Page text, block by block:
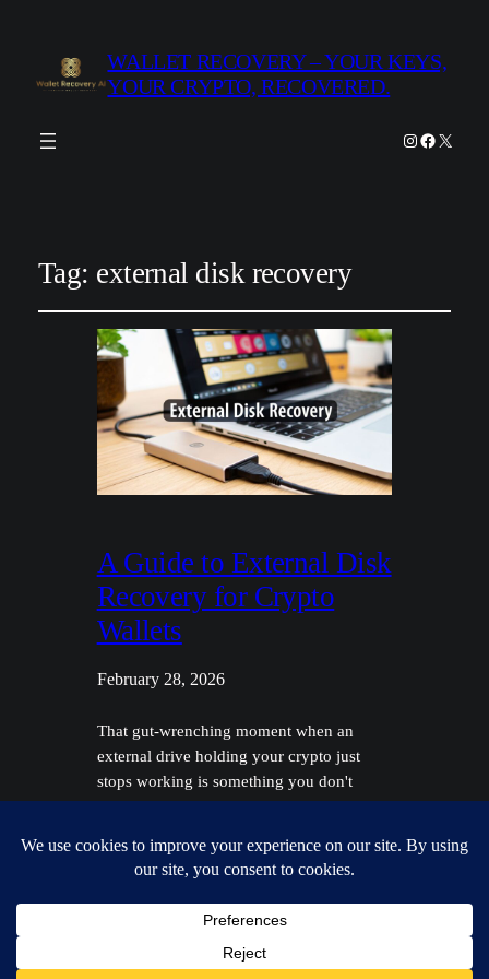
WALLET RECOVERY – YOUR KEYS,
YOUR CRYPTO, RECOVERED.
Instagram
Facebook
X
Tag: external disk recovery
A Guide to External Disk
Recovery for Crypto
Wallets
February 28, 2026
That gut-wrenching moment when an
external drive holding your crypto just
stops working is something you don't
forget. Before you even think about
out what you're dealing with. Is it a logical
failure, where the data is just jumbled up,
or is it a physical failure—the dreaded